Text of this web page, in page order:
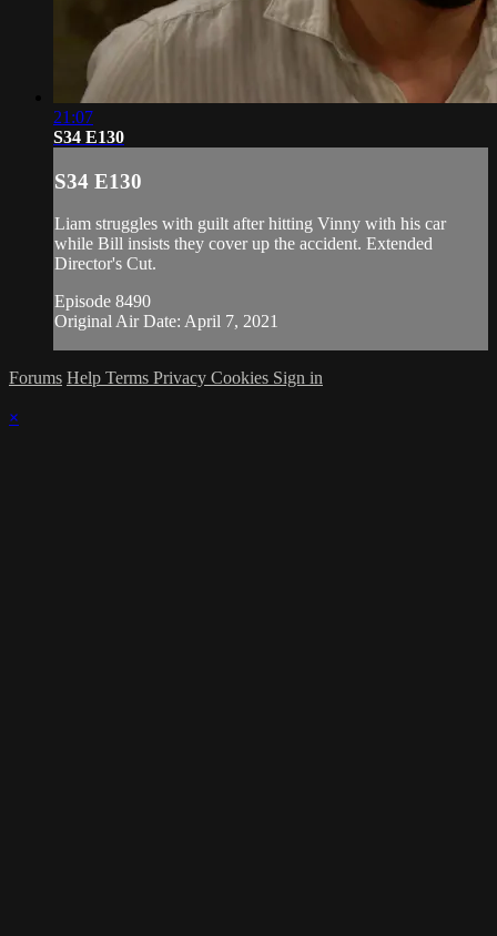
21:07
S34 E130
S34 E130
Liam struggles with guilt after hitting Vinny with his car
while Bill insists they cover up the accident. Extended
Director's Cut.
Episode 8490
Original Air Date: April 7, 2021
Forums Help Terms Privacy Cookies Sign in
×